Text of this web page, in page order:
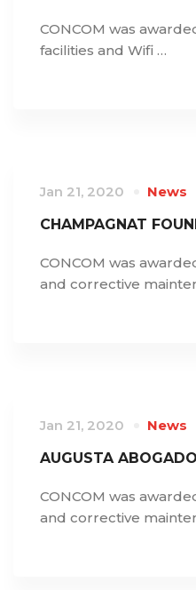
CONCOM was
facilities and Wifi …
Jan 21, 2020
News
CHAMPAGNAT
CONCOM was
and corrective
Jan 21, 2020
News
AUGUSTA
CONCOM was
and corrective